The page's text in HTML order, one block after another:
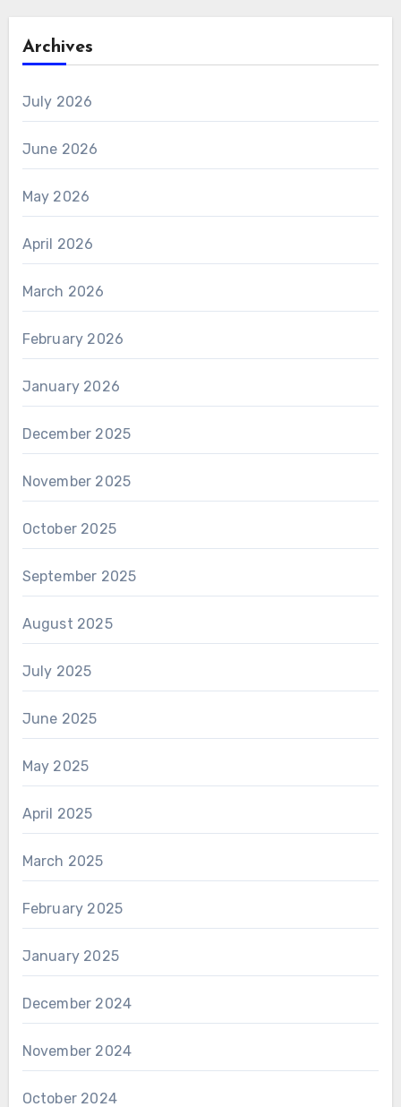
Archives
July 2026
June 2026
May 2026
April 2026
March 2026
February 2026
January 2026
December 2025
November 2025
October 2025
September 2025
August 2025
July 2025
June 2025
May 2025
April 2025
March 2025
February 2025
January 2025
December 2024
November 2024
October 2024